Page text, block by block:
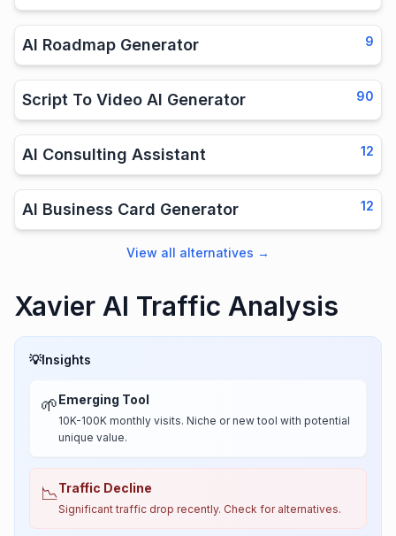
AI Roadmap Generator 9
Script To Video AI Generator 90
AI Consulting Assistant 12
AI Business Card Generator 12
View all alternatives →
Xavier AI Traffic Analysis
💡Insights
🌱Emerging Tool
10K-100K monthly visits. Niche or new tool with potential
unique value.
📉Traffic Decline
Significant traffic drop recently. Check for alternatives.